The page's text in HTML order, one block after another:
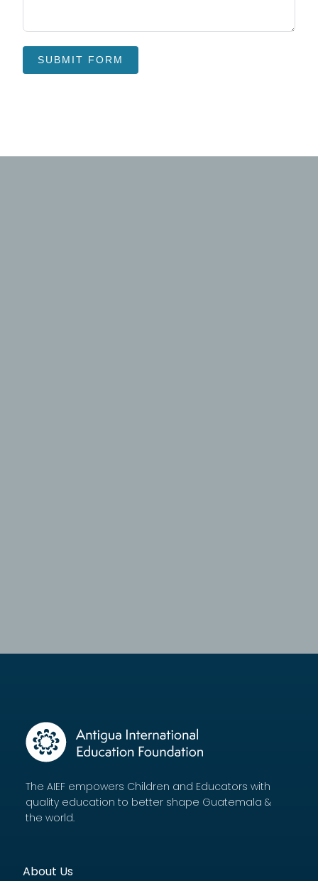
SUBMIT FORM
The AIEF empowers Children and Educators with
quality education to better shape Guatemala &
the world.
About Us